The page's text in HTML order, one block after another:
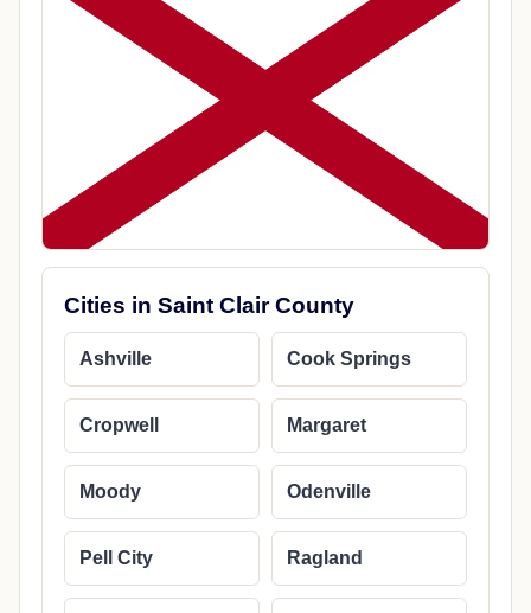
Cities in Saint Clair County
Ashville Cook Springs
Cropwell Margaret
Moody Odenville
Pell City Ragland